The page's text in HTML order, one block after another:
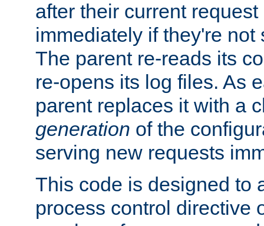
after their current
immediately if they're not
The parent re-reads its
re-opens its log files. As
parent replaces it with a
generation of the
serving new requests
This code is designed to
process control directive